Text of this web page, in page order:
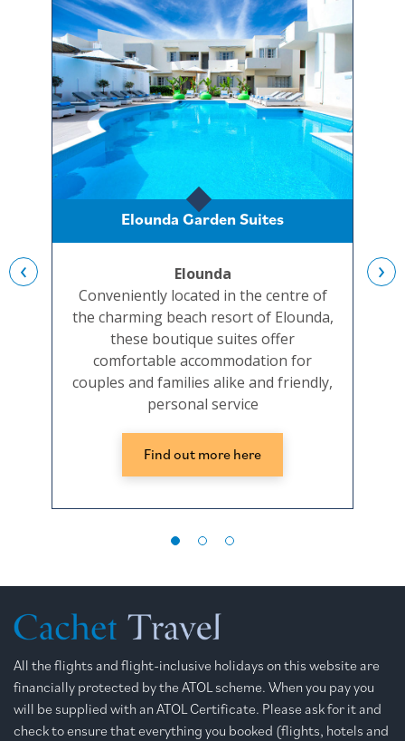
Elounda Garden Suites
Elounda
Conveniently located in the centre of
the charming beach resort of Elounda,
these boutique suites offer
comfortable accommodation for
couples and families alike and friendly,
personal service
Find out more here
‹ ›
All the flights and flight-inclusive holidays on this website are
financially protected by the ATOL scheme. When you pay you
will be supplied with an ATOL Certificate. Please ask for it and
check to ensure that everything you booked (flights, hotels and